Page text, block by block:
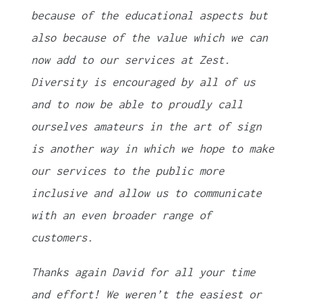
because of the educational aspects but
also because of the value which we can
now add to our services at Zest.
Diversity is encouraged by all of us
and to now be able to proudly call
ourselves amateurs in the art of sign
is another way in which we hope to make
our services to the public more
inclusive and allow us to communicate
with an even broader range of
customers.
Thanks again David for all your time
and effort! We weren’t the easiest or